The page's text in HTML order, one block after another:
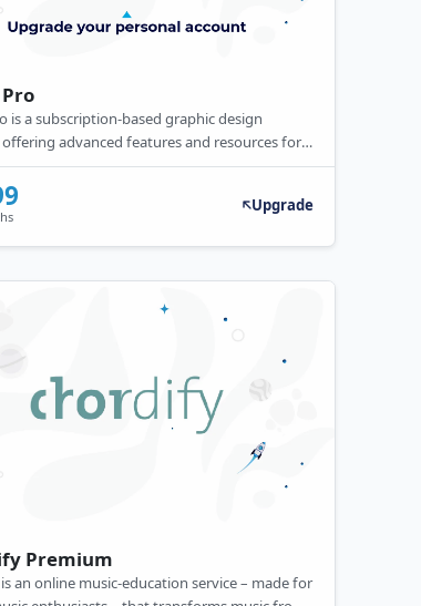
is a subscription-based graphic design
advanced features and resources for
designs.
Upgrade
Premium
an online music-education service – made for